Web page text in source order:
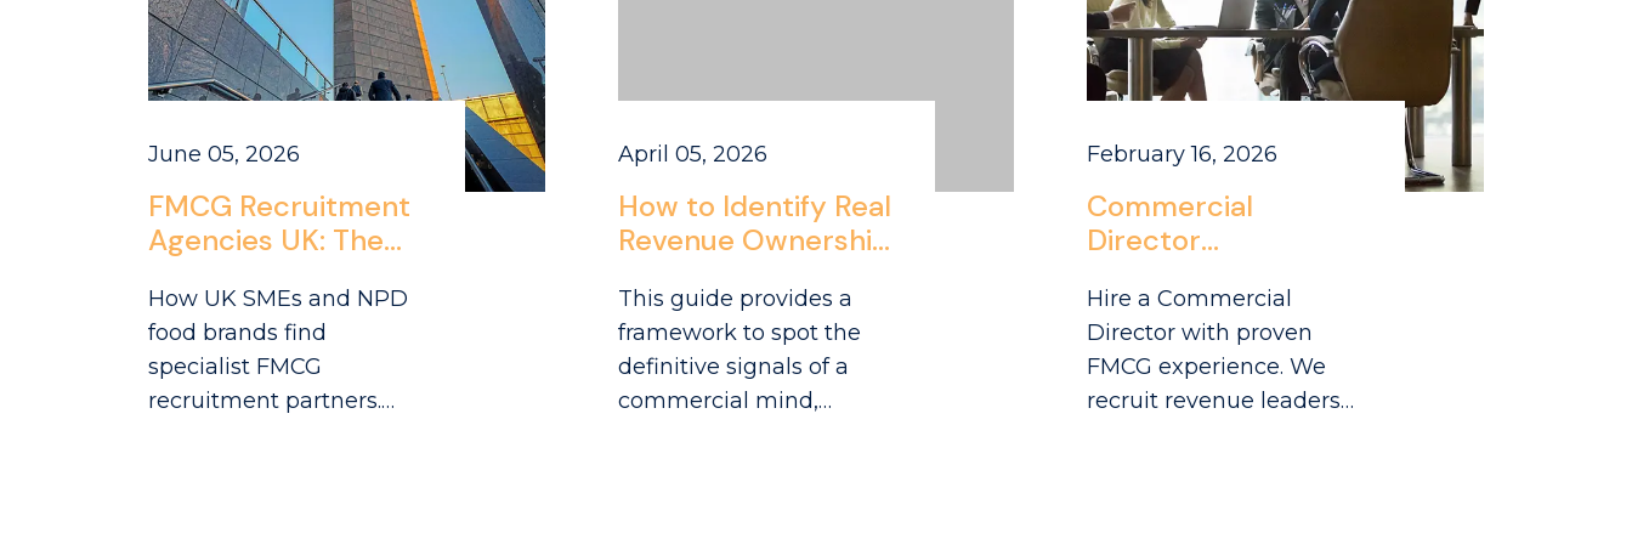
June 05, 2026
FMCG Recruitment
Agencies UK: The
Company Hiring
Guide
How UK SMEs and NPD
food brands find
specialist FMCG
recruitment partners.
April 05, 2026
How to Identify Real
Revenue Ownership
Candidates
This guide provides a
framework to spot the
definitive signals of a
commercial mind,
February 16, 2026
Commercial
Director
London: Sourcing
Leaders in Park
Royal’s FMCG
Ecosystem
Hire a Commercial
Director with proven
FMCG experience. We
recruit revenue leaders